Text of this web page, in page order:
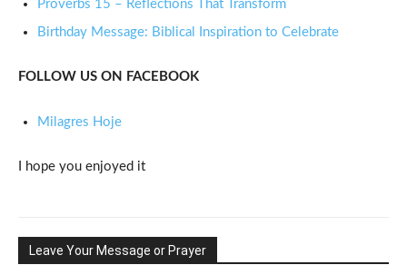
Proverbs 15 – Reflections That Transform
Birthday Message: Biblical Inspiration to Celebrate
FOLLOW US ON FACEBOOK
Milagres Hoje
I hope you enjoyed it
Leave Your Message or Prayer